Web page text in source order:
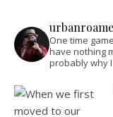
One time
have nothing
probably why